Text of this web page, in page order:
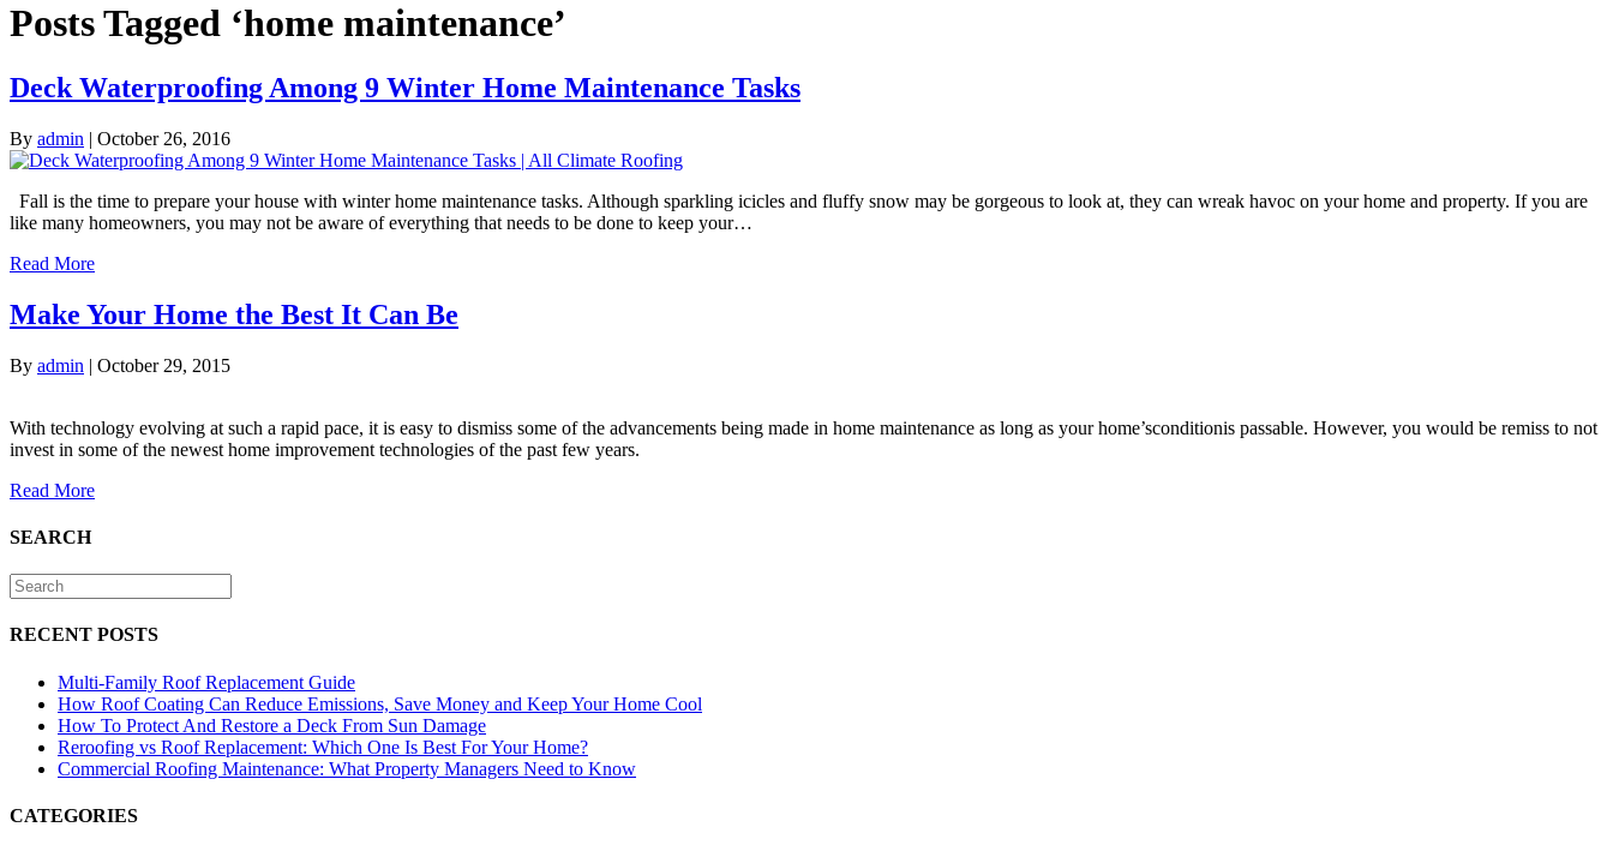
Posts Tagged ‘home maintenance’
Deck Waterproofing Among 9 Winter Home Maintenance Tasks
By admin | October 26, 2016
Fall is the time to prepare your house with winter home maintenance tasks. Although sparkling icicles and fluffy snow may be gorgeous to look at, they can wreak havoc on your home and property. If you are
like many homeowners, you may not be aware of everything that needs to be done to keep your…
Read More
Make Your Home the Best It Can Be
By admin | October 29, 2015
With technology evolving at such a rapid pace, it is easy to dismiss some of the advancements being made in home maintenance as long as your home’sconditionis passable. However, you would be remiss to not
invest in some of the newest home improvement technologies of the past few years.
Read More
SEARCH
RECENT POSTS
Multi-Family Roof Replacement Guide
How Roof Coating Can Reduce Emissions, Save Money and Keep Your Home Cool
How To Protect And Restore a Deck From Sun Damage
Reroofing vs Roof Replacement: Which One Is Best For Your Home?
Commercial Roofing Maintenance: What Property Managers Need to Know
CATEGORIES